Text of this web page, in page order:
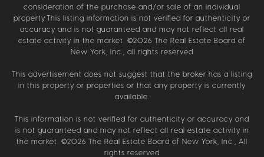
consideration of the purchase and/or sale of an individual
property.This listing information is not verified for authenticity or
accuracy and is not guaranteed and may not reflect all real
estate activity in the market. ©2026 The Real Estate Board of
New York, Inc., all rights reserved
This advertisement does not suggest that the broker has a listing
in this property or properties or that any property is currently
available.
This information is not verified for authenticity or accuracy and
is not guaranteed and may not reflect all real estate activity in
the market. ©2026 The Real Estate Board of New York, Inc., All
rights reserved